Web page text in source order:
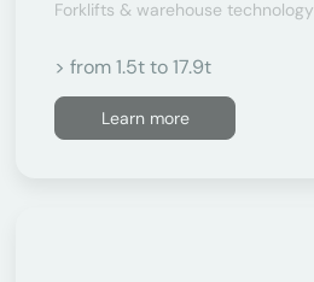
Forklifts & warehouse technology
> from 1.5t to 17.9t
Learn more